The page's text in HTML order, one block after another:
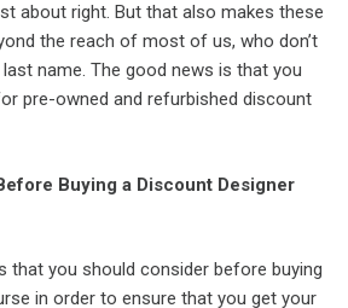
about right. But that also makes these
the reach of most of us, who don’t
name. The good news is that you
pre-owned and refurbished discount
Buying a Discount Designer
that you should consider before buying
in order to ensure that you get your